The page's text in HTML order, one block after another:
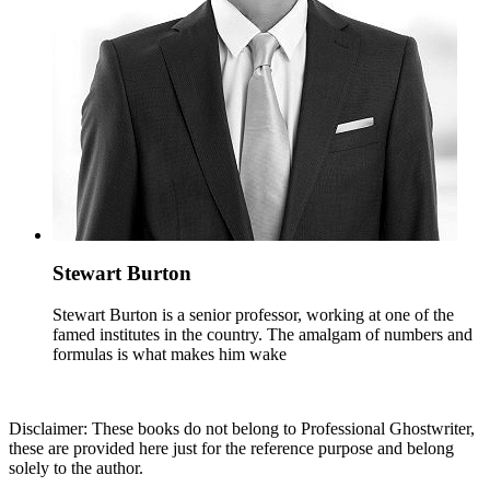
Stewart Burton
Stewart Burton is a senior professor, working at one of the
famed institutes in the country. The amalgam of numbers and
formulas is what makes him wake
Disclaimer: These books do not belong to Professional Ghostwriter,
these are provided here just for the reference purpose and belong
solely to the author.